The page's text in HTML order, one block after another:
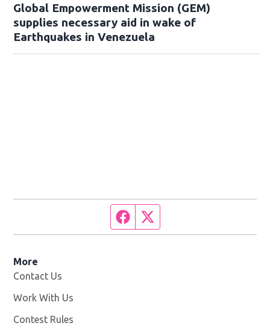
Global Empowerment Mission (GEM)
supplies necessary aid in wake of
Earthquakes in Venezuela
Facebook page
More
Contact Us
Work With Us
Contest Rules